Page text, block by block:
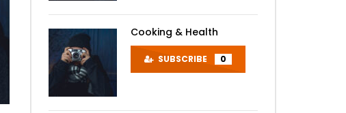
Cooking & Health
SUBSCRIBE 0